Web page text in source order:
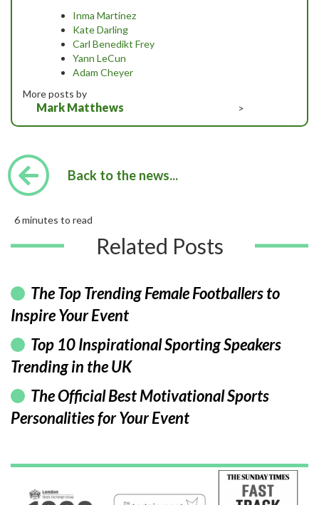
Inma Martinez
Kate Darling
Carl Benedikt Frey
Yann LeCun
Adam Cheyer
More posts by
Mark Matthews >
Back to the news...
6 minutes to read
Related Posts
The Top Trending Female Footballers to
Inspire Your Event
Top 10 Inspirational Sporting Speakers
Trending in the UK
The Official Best Motivational Sports
Personalities for Your Event